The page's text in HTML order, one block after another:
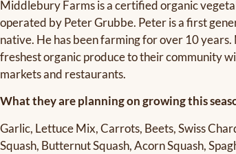
Middlebury Farms is a certified organic
operated by Peter Grubbe. Peter is a first
native. He has been farming for over 10
freshest organic produce to their community
markets and restaurants.
What they are planning on growing this
Garlic, Lettuce Mix, Carrots, Beets, Swiss
Squash, Butternut Squash, Acorn Squash,